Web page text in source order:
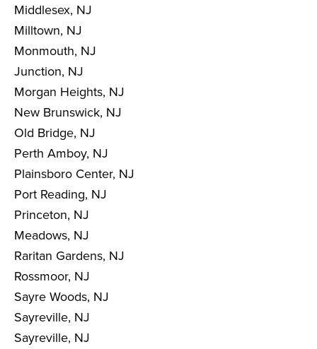
Middlesex, NJ
Milltown, NJ
Monmouth, NJ
Junction, NJ
Morgan Heights, NJ
New Brunswick, NJ
Old Bridge, NJ
Perth Amboy, NJ
Plainsboro Center, NJ
Port Reading, NJ
Princeton, NJ
Meadows, NJ
Raritan Gardens, NJ
Rossmoor, NJ
Sayre Woods, NJ
Sayreville, NJ
Sayreville, NJ